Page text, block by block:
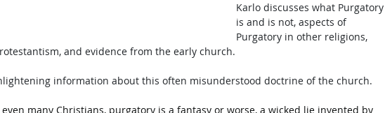
Karlo discusses what Purgatory
is and is not, aspects of
Purgatory in other religions,
and evidence from the early church.
information about this often misunderstood doctrine of the church.
even many Christians, purgatory is a fantasy or worse, a wicked lie invented by